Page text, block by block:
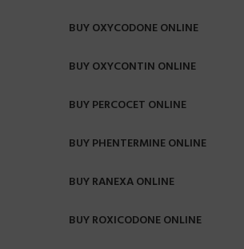
BUY OXYCODONE ONLINE
BUY OXYCONTIN ONLINE
BUY PERCOCET ONLINE
BUY PHENTERMINE ONLINE
BUY RANEXA ONLINE
BUY ROXICODONE ONLINE